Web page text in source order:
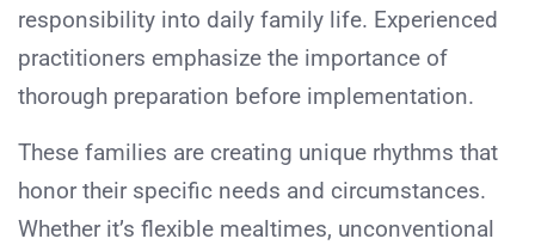
responsibility into daily family life. Experienced
practitioners emphasize the importance of
thorough preparation before implementation.
These families are creating unique rhythms that
honor their specific needs and circumstances.
Whether it’s flexible mealtimes, unconventional